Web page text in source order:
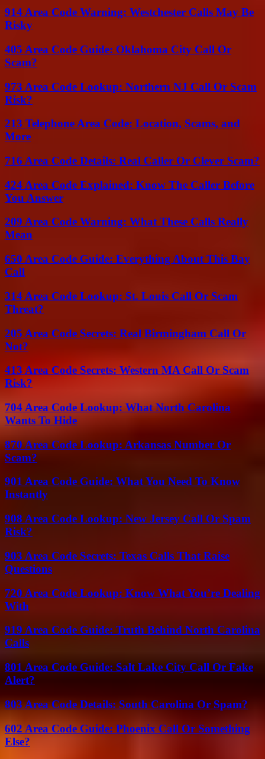
914 Area Code Warning: Westchester Calls May Be
Risky
405 Area Code Guide: Oklahoma City Call Or
Scam?
973 Area Code Lookup: Northern NJ Call Or Scam
Risk?
213 Telephone Area Code: Location, Scams, and
More
716 Area Code Details: Real Caller Or Clever Scam?
424 Area Code Explained: Know The Caller Before
You Answer
209 Area Code Warning: What These Calls Really
Mean
650 Area Code Guide: Everything About This Bay
Call
314 Area Code Lookup: St. Louis Call Or Scam
Threat?
205 Area Code Secrets: Real Birmingham Call Or
Not?
413 Area Code Secrets: Western MA Call Or Scam
Risk?
704 Area Code Lookup: What North Carolina
Wants To Hide
870 Area Code Lookup: Arkansas Number Or
Scam?
901 Area Code Guide: What You Need To Know
Instantly
908 Area Code Lookup: New Jersey Call Or Spam
Risk?
903 Area Code Secrets: Texas Calls That Raise
Questions
720 Area Code Lookup: Know What You’re Dealing
With
919 Area Code Guide: Truth Behind North Carolina
Calls
801 Area Code Guide: Salt Lake City Call Or Fake
Alert?
803 Area Code Details: South Carolina Or Spam?
602 Area Code Guide: Phoenix Call Or Something
Else?